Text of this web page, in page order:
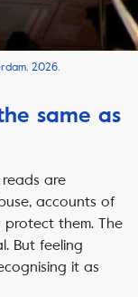
2026.
same as
reads are
accounts of
them. The
But feeling
it as